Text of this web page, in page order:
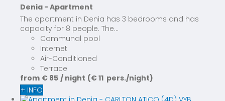
Denia - Apartment
The apartment in Denia has 3 bedrooms and has
capacity for 8 people. The...
Communal pool
Internet
Air-Conditioned
Terrace
from € 85 / night (€ 11 pers./night)
+ INFO